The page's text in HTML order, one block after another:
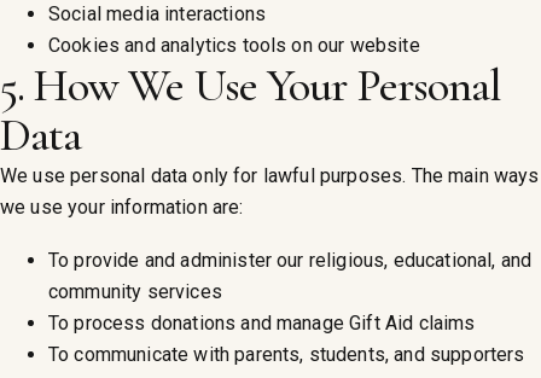
Social media interactions
Cookies and analytics tools on our website
5. How We Use Your Personal
Data
We use personal data only for lawful purposes. The main ways
we use your information are:
To provide and administer our religious, educational, and
community services
To process donations and manage Gift Aid claims
To communicate with parents, students, and supporters